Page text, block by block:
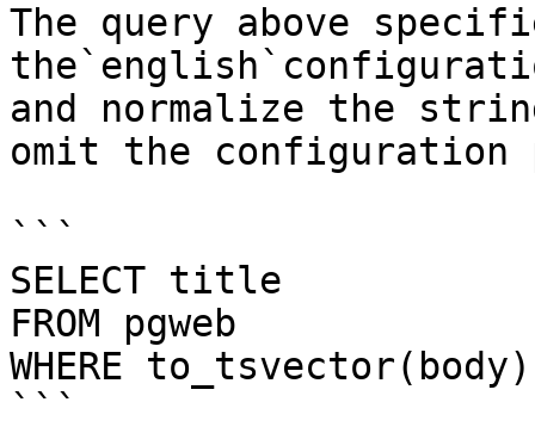
The query above
and normalize the
omit the configuration
```
SELECT title
FROM pgweb
WHERE
```